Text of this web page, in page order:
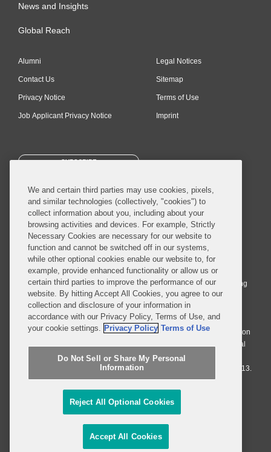
News and Insights
Global Reach
Alumni
Contact Us
Privacy Notice
Job Applicant Privacy Notice
Legal Notices
Sitemap
Terms of Use
Imprint
SUBSCRIBE
© 2026 Covington & Burling LLP. All Rights Reserved.
Covington & Burling LLP operates as a limited liability partnership
worldwide, with the practice in England and Wales conducted by an
affiliated limited liability multinational partnership, Covington & Burling
LLP, which is formed under the laws of the State of Delaware in the
United States and authorized and regulated by the Solicitors
Regulation Authority with registration number 77071. The practice in
Johannesburg is conducted by an affiliated limited company Covington
& Burling (Pty) Ltd. The practice in Dublin Ireland is through a general
affiliated Irish partnership, Covington & Burling and authorized and
regulated by the Law Society of Ireland with registration number F9013.
Do Not Sell or Share My Personal Information
Attorney Advertising
We and certain third parties may use cookies, pixels,
and similar technologies (collectively, "cookies") to
collect information about you, including about your
browsing activities and devices. For example, Strictly
Necessary Cookies are necessary for our website to
function and cannot be switched off in our systems,
while other optional cookies enable our website to, for
example, provide enhanced functionality or allow us or
certain third parties to improve the performance of our
website. By hitting Accept All Cookies, you agree to our
collection and disclosure of your information in
accordance with our Privacy Policy, Terms of Use, and
your cookie settings. Privacy Policy Terms of Use
Do Not Sell or Share My Personal
Information
Reject All Optional Cookies
Accept All Cookies